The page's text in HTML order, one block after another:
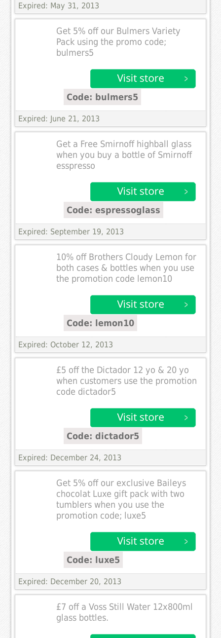
Expired: May 31, 2013
Get 5% off our Bulmers Variety
Pack using the promo code;
bulmers5
Code: bulmers5
Expired: June 21, 2013
Get a Free Smirnoff highball glass
when you buy a bottle of Smirnoff
esspresso
Code: espressoglass
Expired: September 19, 2013
10% off Brothers Cloudy Lemon for
both cases & bottles when you use
the promotion code lemon10
Code: lemon10
Expired: October 12, 2013
£5 off the Dictador 12 yo & 20 yo
when customers use the promotion
code dictador5
Code: dictador5
Expired: December 24, 2013
Get 5% off our exclusive Baileys
chocolat Luxe gift pack with two
tumblers when you use the
promotion code; luxe5
Code: luxe5
Expired: December 20, 2013
£7 off a Voss Still Water 12x800ml
glass bottles.